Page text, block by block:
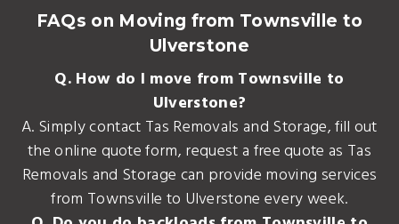
FAQs on Moving from Townsville to
Ulverstone
Q. How do I move from Townsville to
Ulverstone?
A. Simply contact Tas Removals and Storage, fill out
the online quote form, request a free quote as Tas
Removals and Storage can provide moving services
from Townsville to Ulverstone every week.